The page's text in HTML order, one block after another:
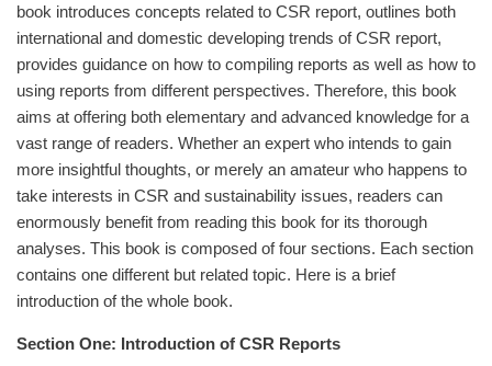
book introduces concepts related to CSR report, outlines both
international and domestic developing trends of CSR report,
provides guidance on how to compiling reports as well as how to
using reports from different perspectives. Therefore, this book
aims at offering both elementary and advanced knowledge for a
vast range of readers. Whether an expert who intends to gain
more insightful thoughts, or merely an amateur who happens to
take interests in CSR and sustainability issues, readers can
enormously benefit from reading this book for its thorough
analyses. This book is composed of four sections. Each section
contains one different but related topic. Here is a brief
introduction of the whole book.
Section One: Introduction of CSR Reports